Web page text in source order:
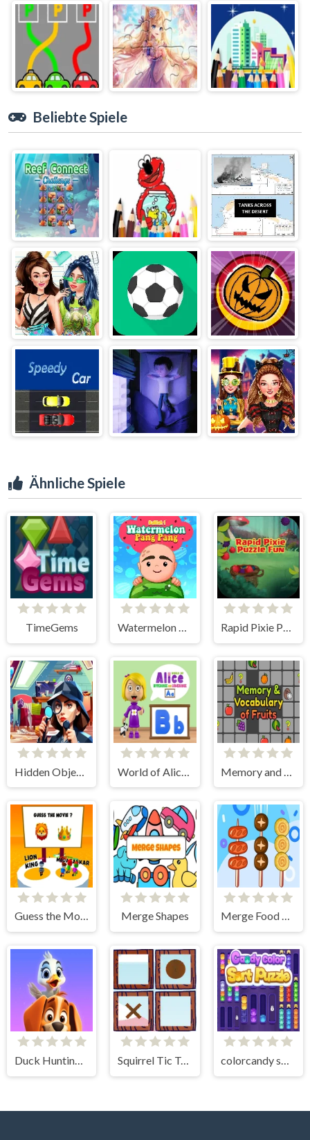
Beliebte Spiele
Ähnliche Spiele
TimeGems Watermelon Pang Pang Rapid Pixie Puzzle Fun
Hidden Object Rooms Exploration
Guess the Movies! Merge Shapes Merge Food Puzzle
Duck Hunting: Open Season Squirrel Tic Tac Toe colorcandy sort puzzle